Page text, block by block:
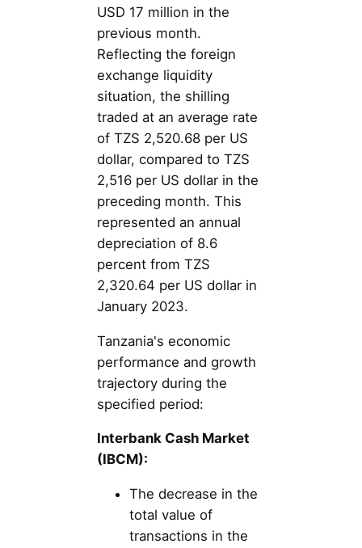
USD 17 million in the
previous month.
Reflecting the foreign
exchange liquidity
situation, the shilling
traded at an average rate
of TZS 2,520.68 per US
dollar, compared to TZS
2,516 per US dollar in the
preceding month. This
represented an annual
depreciation of 8.6
percent from TZS
2,320.64 per US dollar in
January 2023.
Tanzania's economic
performance and growth
trajectory during the
specified period:
Interbank Cash Market
(IBCM):
The decrease in the
total value of
transactions in the